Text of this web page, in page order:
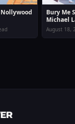
Nollywood
Bury Me
Michael
Movie
August 18,